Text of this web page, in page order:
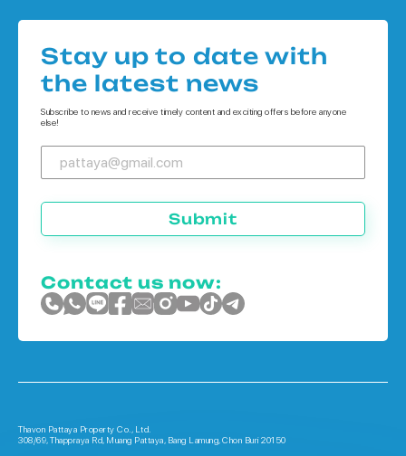
Houses in Koh Chang
Houses in Phuket
Stay up to date with
the latest news
Subscribe to news and receive timely content and exciting offers before anyone
else!
Submit
Contact us now:
Thavon Pattaya Property Co., Ltd.
308/69, Thappraya Rd, Muang Pattaya, Bang Lamung, Chon Buri 20150